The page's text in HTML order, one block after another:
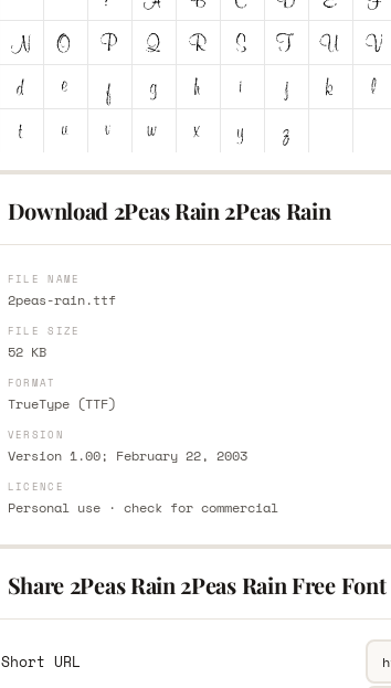
Download 2Peas Rain 2Peas Rain
FILE NAME
2peas-rain.ttf
FILE SIZE
52 KB
FORMAT
TrueType (TTF)
VERSION
Version 1.00; February 22, 2003
LICENCE
Personal use · check for commercial
Share 2Peas Rain 2Peas Rain Free Font
Short URL